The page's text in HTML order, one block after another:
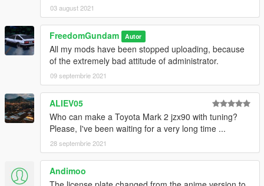
Fix doorsills
Fix diameter of four wheels
Cancel the trunk
Update FM4 replace version
Update new suspension
Delete replace version of GTA SA
7.8:
Fix Addon version car's doorsills
Fix Addon version car's wheels size
Update RHD Animation of AE86 in addon pack
03 august 2021
FreedomGundam Autor
All my mods have been stopped uploading, because
of the extremely bad attitude of administrator.
09 septembrie 2021
ALIEV05
Who can make a Toyota Mark 2 jzx90 with tuning?
Please, I've been waiting for a very long time ...
28 septembrie 2021
Andimoo